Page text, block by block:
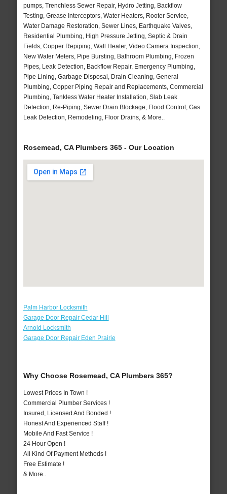
pumps, Trenchless Sewer Repair, Hydro Jetting, Backflow
Testing, Grease Interceptors, Water Heaters, Rooter Service,
Water Damage Restoration, Sewer Lines, Earthquake Valves,
Residential Plumbing, High Pressure Jetting, Septic & Drain
Fields, Copper Repiping, Wall Heater, Video Camera Inspection,
New Water Meters, Pipe Bursting, Bathroom Plumbing, Frozen
Pipes, Leak Detection, Backflow Repair, Emergency Plumbing,
Pipe Lining, Garbage Disposal, Drain Cleaning, General
Plumbing, Copper Piping Repair and Replacements, Commercial
Plumbing, Tankless Water Heater Installation, Slab Leak
Detection, Re-Piping, Sewer Drain Blockage, Flood Control, Gas
Leak Detection, Remodeling, Floor Drains, & More..
Rosemead, CA Plumbers 365 - Our Location
Palm Harbor Locksmith
Garage Door Repair Cedar Hill
Arnold Locksmith
Garage Door Repair Eden Prairie
Why Choose Rosemead, CA Plumbers 365?
Lowest Prices In Town !
Commercial Plumber Services !
Insured, Licensed And Bonded !
Honest And Experienced Staff !
Mobile And Fast Service !
24 Hour Open !
All Kind Of Payment Methods !
Free Estimate !
& More..